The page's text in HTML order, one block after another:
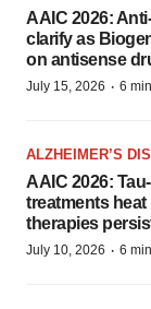
AAIC 2026:
clarify as
on antisense
July 15, 2026 · 6
ALZHEIMER’S
AAIC 2026:
treatments heat
therapies
July 10, 2026 · 6